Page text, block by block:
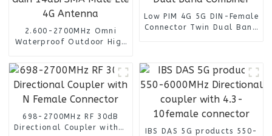
2.600-2700MHz Omni
Waterproof Outdoor High
Low PIM 4G 5G DIN-Female
Connector Twin Dual Band
698-2700MHz RF 30dB
Directional Coupler with N
IBS DAS 5G products 550-